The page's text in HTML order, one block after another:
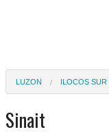
LUZON ILOCOS SUR
Sinait